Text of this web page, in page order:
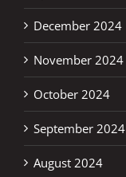
December 2024
November 2024
October 2024
September 2024
August 2024